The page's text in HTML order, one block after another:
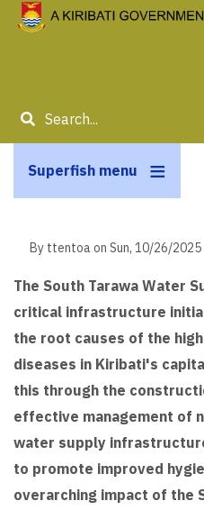
Skip
Search
Superfish menu
By ttentoaon Sun, 10/26/
The South Tarawa Water
critical infrastructure
the root causes of the
diseases in Kiribati's
this through the
effective management of
water supply
to promote improved
overarching impact of the